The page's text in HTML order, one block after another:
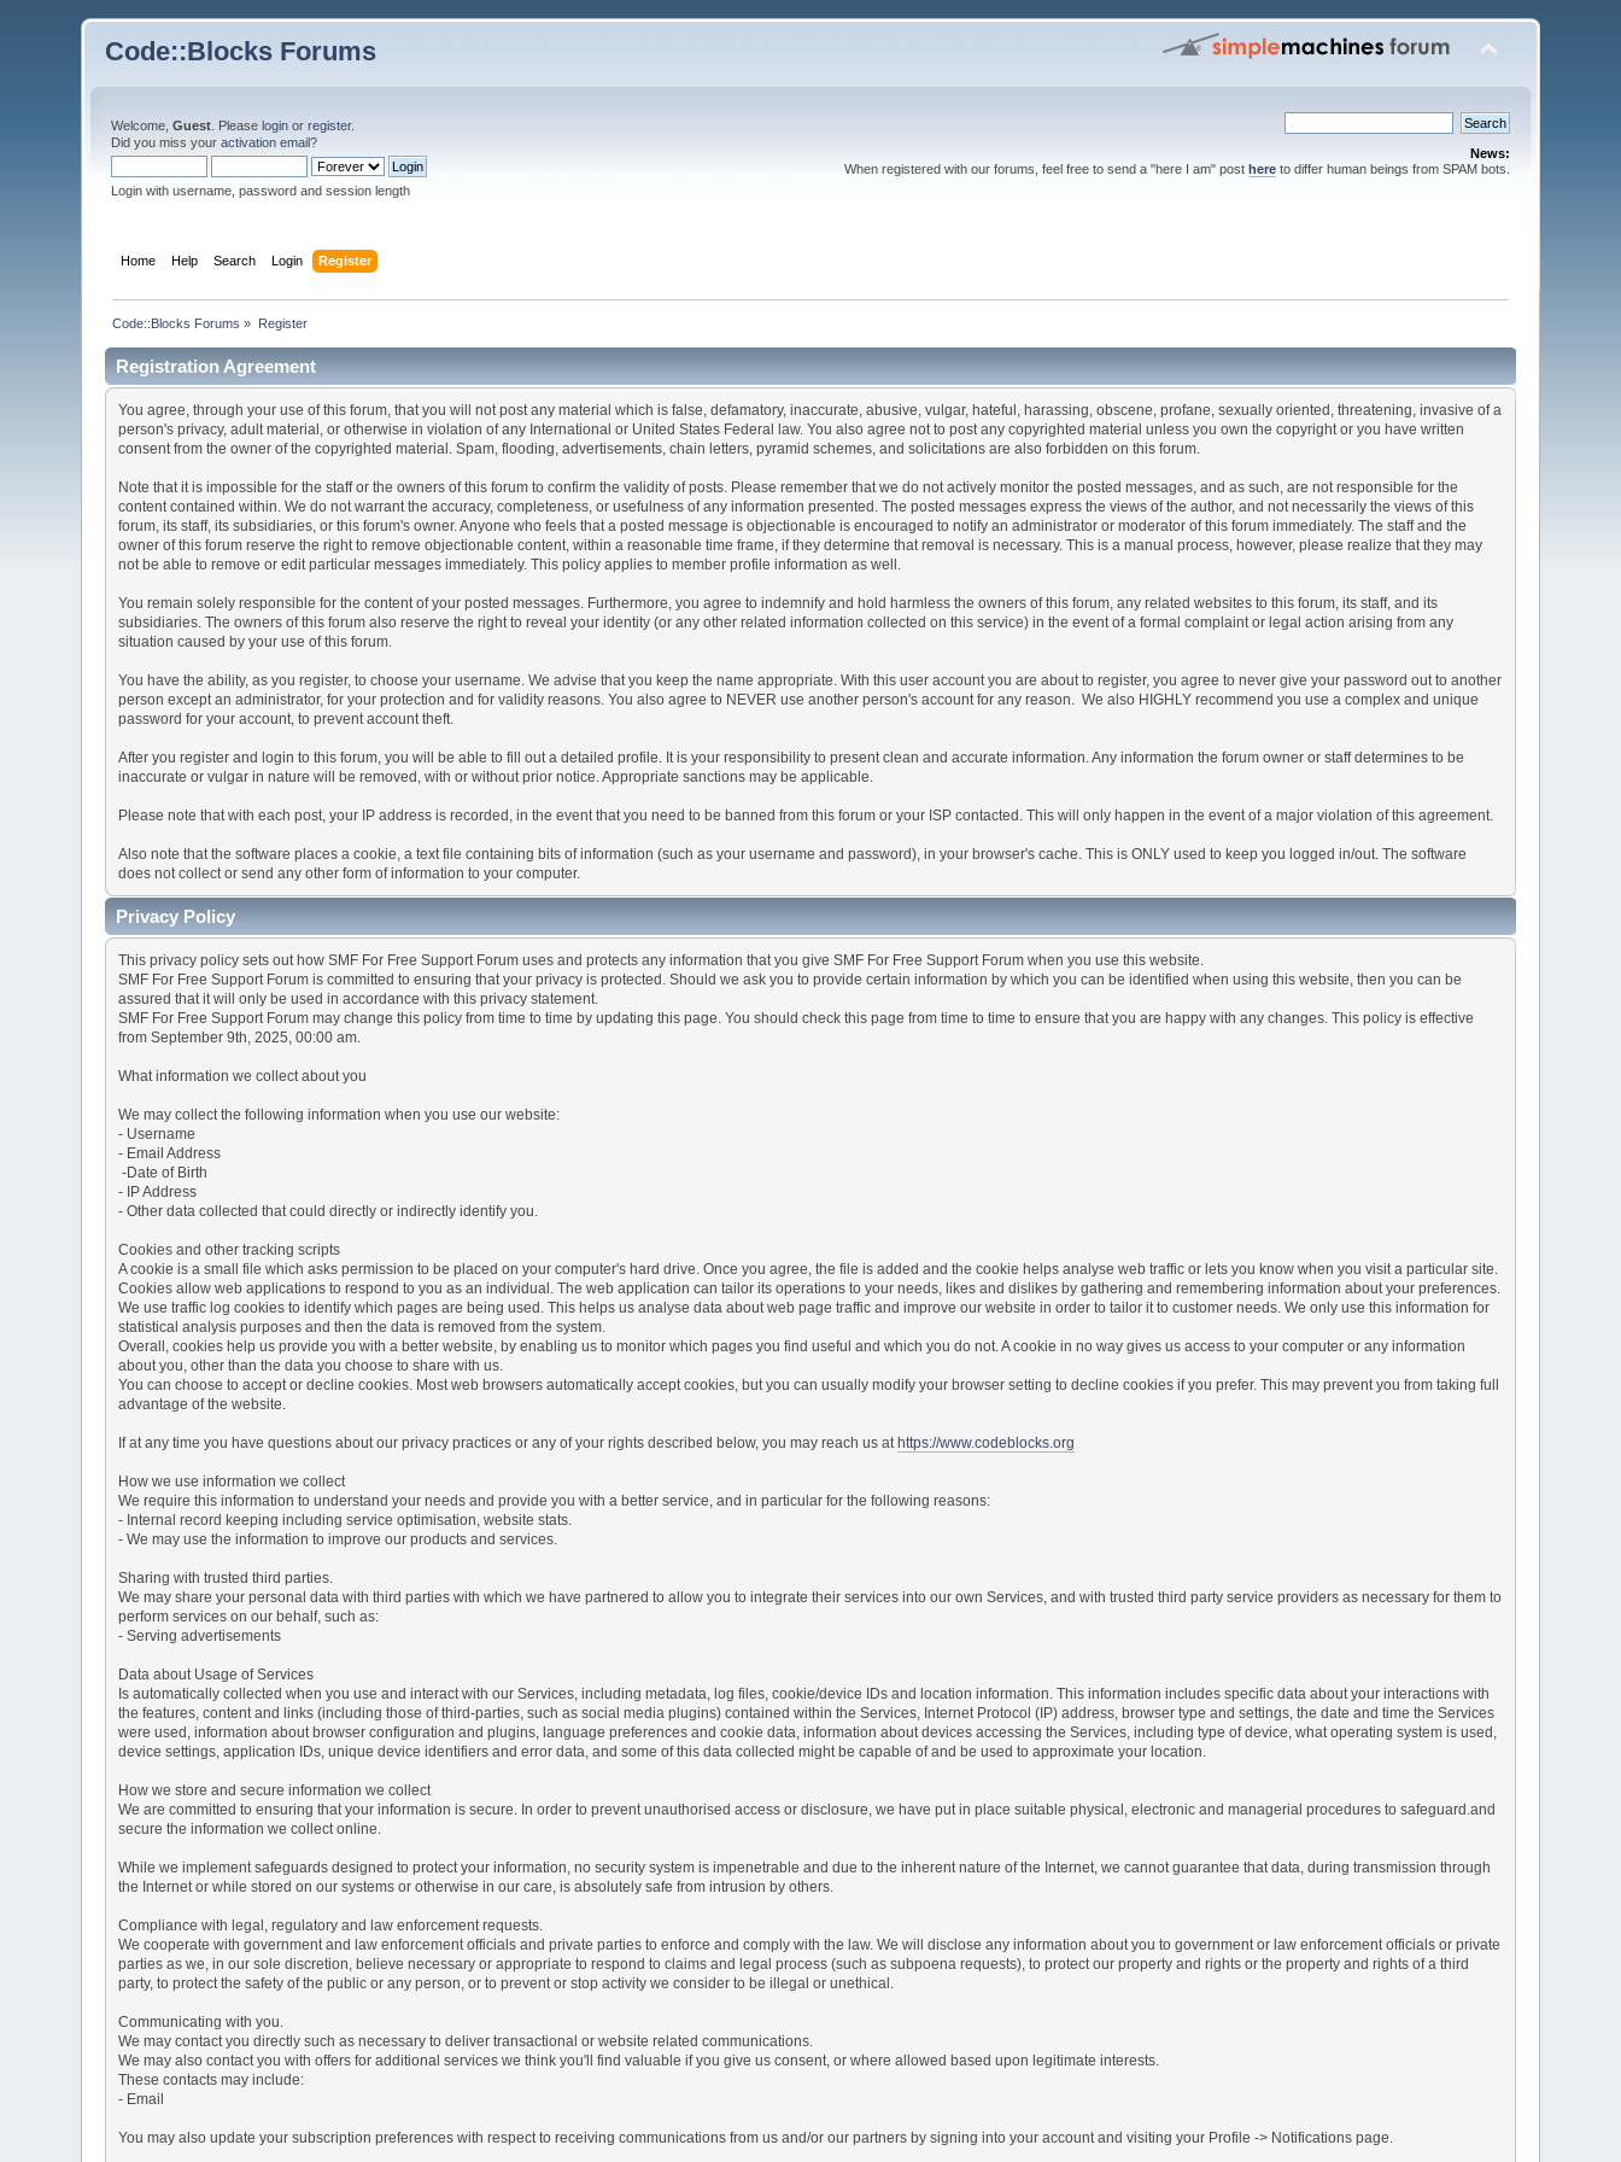
Code::Blocks Forums
Welcome,Guest . Pleaselogin orregister.
Did you miss youractivation email?
Login with username, password and session length
News:
When registered with our forums, feel free to send a "here I am" post hereto differ human beings from SPAM bots.
Home Help Search Login Register
Code::Blocks Forums » Register
Registration Agreement
You agree, through your use of this forum, that you will not post any material which is false, defamatory, inaccurate, abusive, vulgar, hateful, harassing, obscene, profane, sexually oriented, threatening, invasive of a
person's privacy, adult material, or otherwise in violation of any International or United States Federal law. You also agree not to post any copyrighted material unless you own the copyright or you have written
consent from the owner of the copyrighted material. Spam, flooding, advertisements, chain letters, pyramid schemes, and solicitations are also forbidden on this forum.
Note that it is impossible for the staff or the owners of this forum to confirm the validity of posts. Please remember that we do not actively monitor the posted messages, and as such, are not responsible for the
content contained within. We do not warrant the accuracy, completeness, or usefulness of any information presented. The posted messages express the views of the author, and not necessarily the views of this
forum, its staff, its subsidiaries, or this forum's owner. Anyone who feels that a posted message is objectionable is encouraged to notify an administrator or moderator of this forum immediately. The staff and the
owner of this forum reserve the right to remove objectionable content, within a reasonable time frame, if they determine that removal is necessary. This is a manual process, however, please realize that they may
not be able to remove or edit particular messages immediately. This policy applies to member profile information as well.
You remain solely responsible for the content of your posted messages. Furthermore, you agree to indemnify and hold harmless the owners of this forum, any related websites to this forum, its staff, and its
subsidiaries. The owners of this forum also reserve the right to reveal your identity (or any other related information collected on this service) in the event of a formal complaint or legal action arising from any
situation caused by your use of this forum.
You have the ability, as you register, to choose your username. We advise that you keep the name appropriate. With this user account you are about to register, you agree to never give your password out to another
person except an administrator, for your protection and for validity reasons. You also agree to NEVER use another person's account for any reason. We also HIGHLY recommend you use a complex and unique
password for your account, to prevent account theft.
After you register and login to this forum, you will be able to fill out a detailed profile. It is your responsibility to present clean and accurate information. Any information the forum owner or staff determines to be
inaccurate or vulgar in nature will be removed, with or without prior notice. Appropriate sanctions may be applicable.
Please note that with each post, your IP address is recorded, in the event that you need to be banned from this forum or your ISP contacted. This will only happen in the event of a major violation of this agreement.
Also note that the software places a cookie, a text file containing bits of information (such as your username and password), in your browser's cache. This is ONLY used to keep you logged in/out. The software
does not collect or send any other form of information to your computer.
Privacy Policy
This privacy policy sets out how SMF For Free Support Forum uses and protects any information that you give SMF For Free Support Forum when you use this website.
SMF For Free Support Forum is committed to ensuring that your privacy is protected. Should we ask you to provide certain information by which you can be identified when using this website, then you can be
assured that it will only be used in accordance with this privacy statement.
SMF For Free Support Forum may change this policy from time to time by updating this page. You should check this page from time to time to ensure that you are happy with any changes. This policy is effective
from September 9th, 2025, 00:00 am.
What information we collect about you
We may collect the following information when you use our website:
- Username
- Email Address
-Date of Birth
- IP Address
- Other data collected that could directly or indirectly identify you.
Cookies and other tracking scripts
A cookie is a small file which asks permission to be placed on your computer's hard drive. Once you agree, the file is added and the cookie helps analyse web traffic or lets you know when you visit a particular site.
Cookies allow web applications to respond to you as an individual. The web application can tailor its operations to your needs, likes and dislikes by gathering and remembering information about your preferences.
We use traffic log cookies to identify which pages are being used. This helps us analyse data about web page traffic and improve our website in order to tailor it to customer needs. We only use this information for
statistical analysis purposes and then the data is removed from the system.
Overall, cookies help us provide you with a better website, by enabling us to monitor which pages you find useful and which you do not. A cookie in no way gives us access to your computer or any information
about you, other than the data you choose to share with us.
You can choose to accept or decline cookies. Most web browsers automatically accept cookies, but you can usually modify your browser setting to decline cookies if you prefer. This may prevent you from taking full
advantage of the website.
If at any time you have questions about our privacy practices or any of your rights described below, you may reach us athttps://www.codeblocks.org
How we use information we collect
We require this information to understand your needs and provide you with a better service, and in particular for the following reasons:
- Internal record keeping including service optimisation, website stats.
- We may use the information to improve our products and services.
Sharing with trusted third parties.
We may share your personal data with third parties with which we have partnered to allow you to integrate their services into our own Services, and with trusted third party service providers as necessary for them to
perform services on our behalf, such as:
- Serving advertisements
Data about Usage of Services
Is automatically collected when you use and interact with our Services, including metadata, log files, cookie/device IDs and location information. This information includes specific data about your interactions with
the features, content and links (including those of third-parties, such as social media plugins) contained within the Services, Internet Protocol (IP) address, browser type and settings, the date and time the Services
were used, information about browser configuration and plugins, language preferences and cookie data, information about devices accessing the Services, including type of device, what operating system is used,
device settings, application IDs, unique device identifiers and error data, and some of this data collected might be capable of and be used to approximate your location.
How we store and secure information we collect
We are committed to ensuring that your information is secure. In order to prevent unauthorised access or disclosure, we have put in place suitable physical, electronic and managerial procedures to safeguard.and
secure the information we collect online.
While we implement safeguards designed to protect your information, no security system is impenetrable and due to the inherent nature of the Internet, we cannot guarantee that data, during transmission through
the Internet or while stored on our systems or otherwise in our care, is absolutely safe from intrusion by others.
Compliance with legal, regulatory and law enforcement requests.
We cooperate with government and law enforcement officials and private parties to enforce and comply with the law. We will disclose any information about you to government or law enforcement officials or private
parties as we, in our sole discretion, believe necessary or appropriate to respond to claims and legal process (such as subpoena requests), to protect our property and rights or the property and rights of a third
party, to protect the safety of the public or any person, or to prevent or stop activity we consider to be illegal or unethical.
Communicating with you.
We may contact you directly such as necessary to deliver transactional or website related communications.
We may also contact you with offers for additional services we think you'll find valuable if you give us consent, or where allowed based upon legitimate interests.
These contacts may include:
- Email
You may also update your subscription preferences with respect to receiving communications from us and/or our partners by signing into your account and visiting your Profile -> Notifications page.